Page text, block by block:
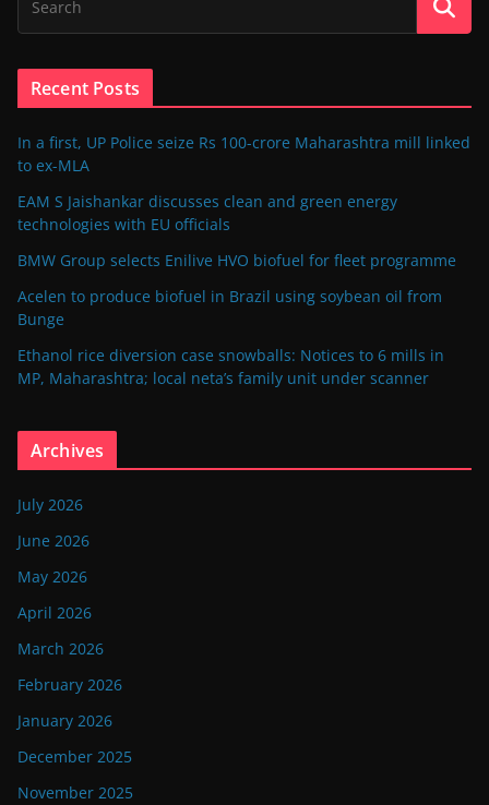
Recent Posts
In a first, UP Police seize Rs 100-crore Maharashtra mill linked
to ex-MLA
EAM S Jaishankar discusses clean and green energy
technologies with EU officials
BMW Group selects Enilive HVO biofuel for fleet programme
Acelen to produce biofuel in Brazil using soybean oil from
Bunge
Ethanol rice diversion case snowballs: Notices to 6 mills in
MP, Maharashtra; local neta’s family unit under scanner
Archives
July 2026
June 2026
May 2026
April 2026
March 2026
February 2026
January 2026
December 2025
November 2025